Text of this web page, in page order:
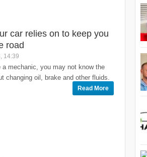
car relies on to keep you
road
14:39
a mechanic, you may not know the
changing oil, brake and other fluids.
Read More